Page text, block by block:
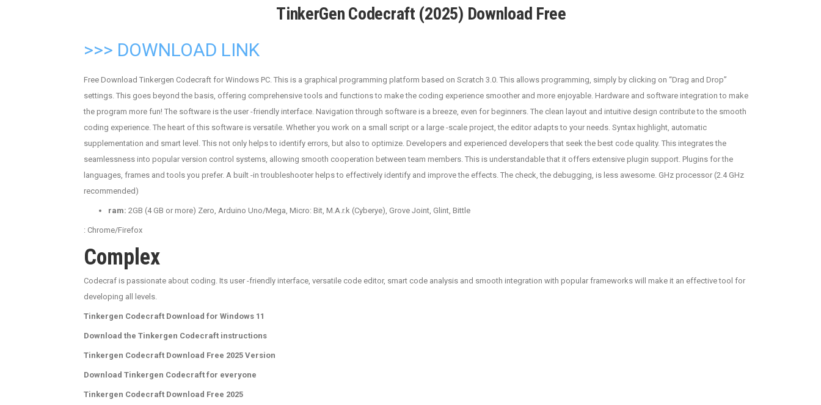
TinkerGen Codecraft (2025) Download Free
>>> DOWNLOAD LINK
Free Download Tinkergen Codecraft for Windows PC. This is a graphical programming platform based on Scratch 3.0. This allows programming, simply by clicking on “Drag and Drop”
settings. This goes beyond the basis, offering comprehensive tools and functions to make the coding experience smoother and more enjoyable. Hardware and software integration to make
the program more fun! The software is the user -friendly interface. Navigation through software is a breeze, even for beginners. The clean layout and intuitive design contribute to the smooth
coding experience. The heart of this software is versatile. Whether you work on a small script or a large -scale project, the editor adapts to your needs. Syntax highlight, automatic
supplementation and smart level. This not only helps to identify errors, but also to optimize. Developers and experienced developers that seek the best code quality. This integrates the
seamlessness into popular version control systems, allowing smooth cooperation between team members. This is understandable that it offers extensive plugin support. Plugins for the
languages, frames and tools you prefer. A built -in troubleshooter helps to effectively identify and improve the effects. The check, the debugging, is less awesome. GHz processor (2.4 GHz
recommended)
ram: 2GB (4 GB or more) Zero, Arduino Uno/Mega, Micro: Bit, M.A.r.k (Cyberye), Grove Joint, Glint, Bittle
: Chrome/Firefox
Complex
Codecraf is passionate about coding. Its user -friendly interface, versatile code editor, smart code analysis and smooth integration with popular frameworks will make it an effective tool for
developing all levels.
Tinkergen Codecraft Download for Windows 11
Download the Tinkergen Codecraft instructions
Tinkergen Codecraft Download Free 2025 Version
Download Tinkergen Codecraft for everyone
Tinkergen Codecraft Download Free 2025